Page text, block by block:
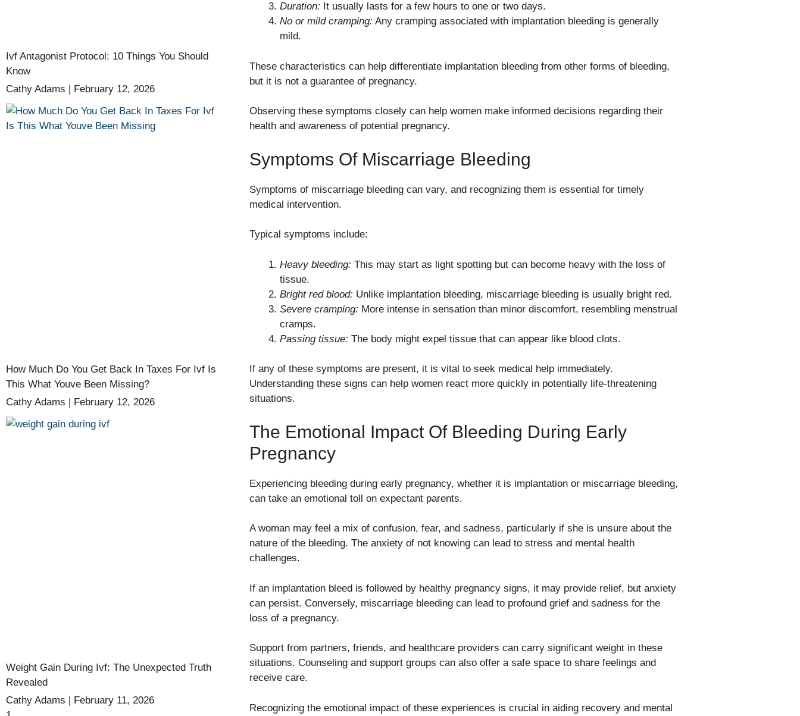
Ivf Antagonist Protocol: 10 Things You Should
Know
Cathy Adams
February 12, 2026
How Much Do You Get Back In Taxes For Ivf Is
This What Youve Been Missing?
Cathy Adams
February 12, 2026
Weight Gain During Ivf: The Unexpected Truth
Revealed
Cathy Adams
February 11, 2026
Duration: It usually lasts for a few hours to one or two days.
No or mild cramping: Any cramping associated with implantation bleeding is generally
mild.
These characteristics can help differentiate implantation bleeding from other forms of bleeding,
but it is not a guarantee of pregnancy.
Observing these symptoms closely can help women make informed decisions regarding their
health and awareness of potential pregnancy.
Symptoms Of Miscarriage Bleeding
Symptoms of miscarriage bleeding can vary, and recognizing them is essential for timely
medical intervention.
Typical symptoms include:
Heavy bleeding: This may start as light spotting but can become heavy with the loss of
tissue.
Bright red blood: Unlike implantation bleeding, miscarriage bleeding is usually bright red.
Severe cramping: More intense in sensation than minor discomfort, resembling menstrual
cramps.
Passing tissue: The body might expel tissue that can appear like blood clots.
If any of these symptoms are present, it is vital to seek medical help immediately.
Understanding these signs can help women react more quickly in potentially life-threatening
situations.
The Emotional Impact Of Bleeding During Early
Pregnancy
Experiencing bleeding during early pregnancy, whether it is implantation or miscarriage bleeding,
can take an emotional toll on expectant parents.
A woman may feel a mix of confusion, fear, and sadness, particularly if she is unsure about the
nature of the bleeding. The anxiety of not knowing can lead to stress and mental health
challenges.
If an implantation bleed is followed by healthy pregnancy signs, it may provide relief, but anxiety
can persist. Conversely, miscarriage bleeding can lead to profound grief and sadness for the
loss of a pregnancy.
Support from partners, friends, and healthcare providers can carry significant weight in these
situations. Counseling and support groups can also offer a safe space to share feelings and
receive care.
Recognizing the emotional impact of these experiences is crucial in aiding recovery and mental